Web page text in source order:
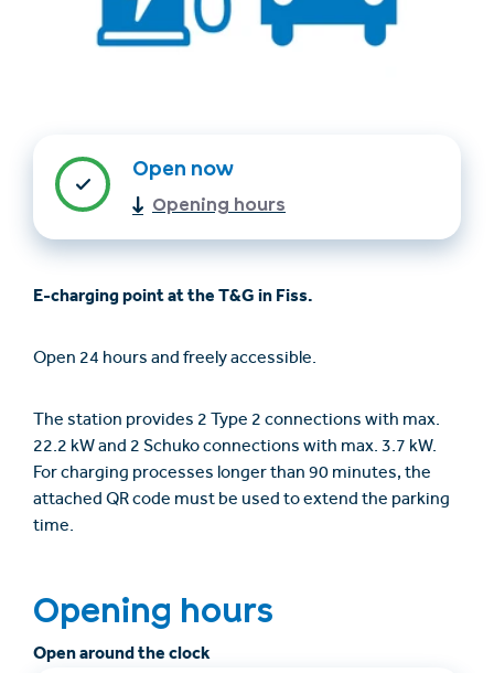
Find accommodation
Ticket & Voucher
Open now
Opening hours
E-charging point at the T&G in Fiss.
Open 24 hours and freely accessible.
The station provides 2 Type 2 connections with max.
22.2 kW and 2 Schuko connections with max. 3.7 kW.
For charging processes longer than 90 minutes, the
attached QR code must be used to extend the parking
time.
Opening hours
Open around the clock